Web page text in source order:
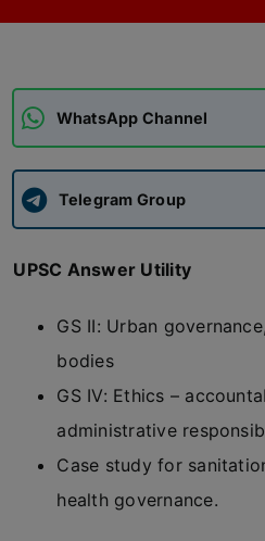
APSC CCE New
UPSC CSE
WhatsApp Channel
Telegram Group
UPSC Answer Utility
GS II: Urban
bodies
GS IV: Ethics –
administrative
Case study for
health governance.